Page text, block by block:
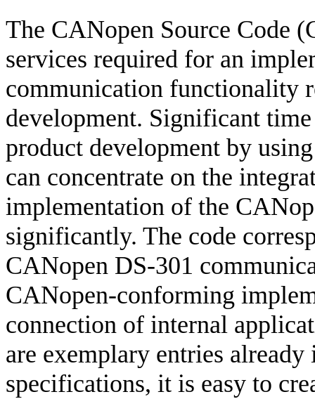
The CANopen Source Code
services required for an
communication functionality
development. Significant
product development by
can concentrate on the
implementation of the
significantly. The code
CANopen DS-301
CANopen-conforming
connection of internal
are exemplary entries
specifications, it is easy to